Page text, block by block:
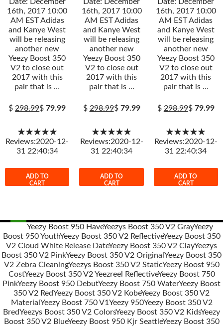
16th, 2017 10:00
AM EST Adidas
and Kanye West
will be releasing
another new
Yeezy Boost 350
V2 to close out
2017 with this
pair that is …
$298.99$79.99
★★★★★
Reviews:2020-12-
31 22:40:34
ADD TO
CART
16th, 2017 10:00
AM EST Adidas
and Kanye West
will be releasing
another new
Yeezy Boost 350
V2 to close out
2017 with this
pair that is …
$298.99$ 79.99
★★★★★
Reviews:2020-12-
31 22:40:34
ADD TO
CART
16th, 2017 10:00
AM EST Adidas
and Kanye West
will be releasing
another new
Yeezy Boost 350
V2 to close out
2017 with this
pair that is …
$298.99$ 79.99
★★★★★
Reviews:2020-12-
31 22:40:34
ADD TO
CART
Post
navigation
Yeezy Boost 950 HaveYeezys Boost 350 V2 GrayYeezy
Boost 950 YouthYeezy Boost 350 V2 ReflectiveYeezy Boost 350
V2 Cloud White Release DateYeezy Boost 350 V2 ClayYeezys
Boost 350 V2 PinkYeezy Boost 350 V2 OriginalYeezy Boost 350
V2 Zebra CleaningYeezys Boost 350 V2 StaticYeezy Boost 950
CostYeezy Boost 350 V2 Yeezreel ReflectiveYeezy Boost 750
PinkYeezy Boost 950 DebutYeezy Boost 750 WaterYeezy Boost
350 V2 RedYeezy Boost 350 V2 KobeYeezy Boost 350 V2
MaterialYeezy Boost 750 V1Yeezy 950Yeezy Boost 350 V2
BredYeezys Boost 350 V2 ColorsYeezy Boost 350 V2 KidsYeezy
Boost 350 V2 BlueYeezy Boost 950 Kjr SeattleYeezy Boost 350